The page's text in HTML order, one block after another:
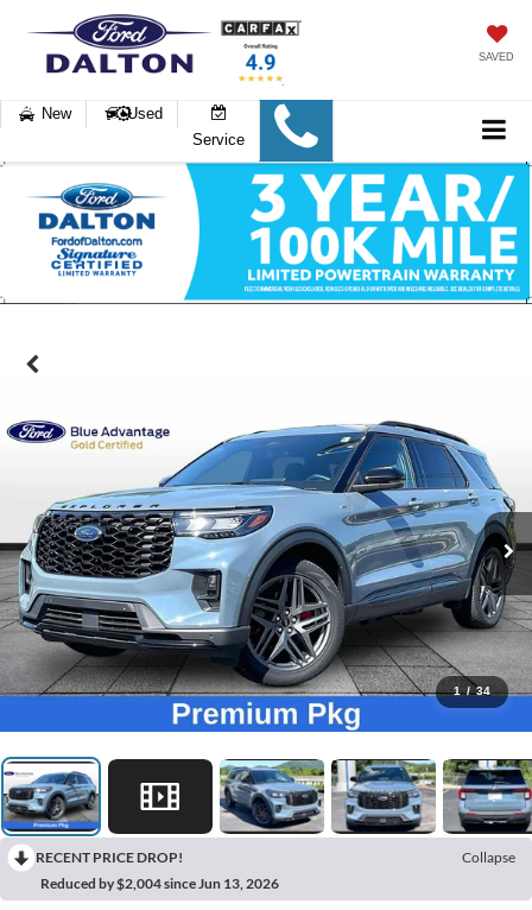
SAVED
New
Used
Service
1 / 34
RECENT PRICE DROP!
Collapse
Reduced by $2,004 since Jun 13, 2026